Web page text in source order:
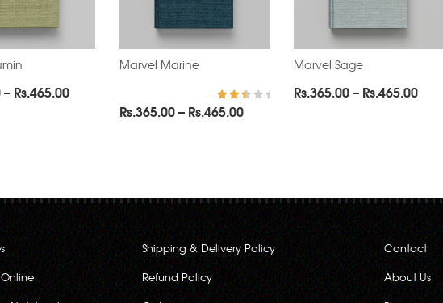
– Rs.465.00Price
Marvel Marine
Rated
Rs.365.00– Rs.465.00Price
Marvel Sage
Rs.365.00– Rs.465.00Price
Shipping & Delivery Policy
Refund Policy
Contact
About Us